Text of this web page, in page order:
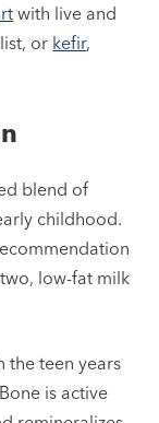
with live and
or kefir,
blend of
childhood.
low-fat milk
the teen years
is active